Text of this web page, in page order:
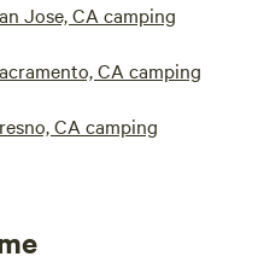
Jose, CA camping
CA camping
CA camping